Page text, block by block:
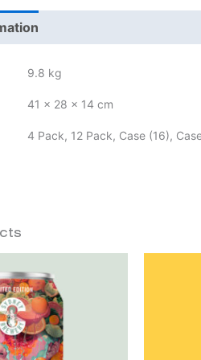
9.8 kg
41 × 28 × 14 cm
4 Pack, 12 Pack, Case (16),
product
has
multiple
variants.